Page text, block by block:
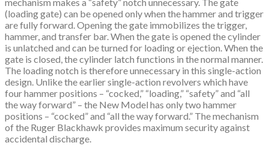
(loading gate) can be opened only when the hammer and trigger
are fully forward. Opening the gate immobilizes the trigger,
hammer, and transfer bar. When the gate is opened the cylinder
is unlatched and can be turned for loading or ejection. When the
gate is closed, the cylinder latch functions in the normal manner.
The loading notch is therefore unnecessary in this single-action
design. Unlike the earlier single-action revolvers which have
four hammer positions – “cocked,” “loading,” “safety” and “all
the way forward” – the New Model has only two hammer
positions – “cocked” and “all the way forward.” The mechanism
of the Ruger Blackhawk provides maximum security against
accidental discharge.